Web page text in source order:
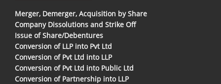
Merger, Demerger, Acquisition by Share
Company Dissolutions and Strike Off
Issue of Share/Debentures
Conversion of LLP into Pvt Ltd
Conversion of Pvt Ltd into LLP
Conversion of Pvt Ltd into Public Ltd
Conversion of Partnership into LLP